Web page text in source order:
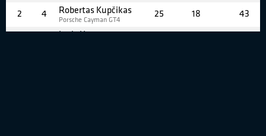
2 4 Robertas Kupčikas
Porsche Cayman GT4
25 18 43